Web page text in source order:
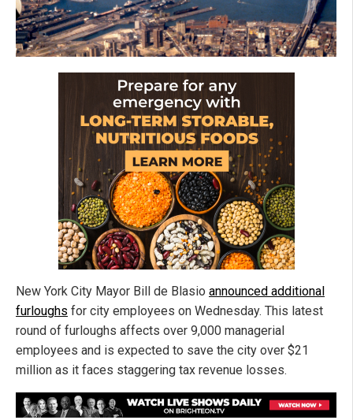
New York City Mayor Bill de Blasio announced additional
furloughs for city employees on Wednesday. This latest
round of furloughs affects over 9,000 managerial
employees and is expected to save the city over $21
million as it faces staggering tax revenue losses.